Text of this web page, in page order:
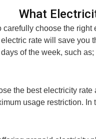
What
choose the
rate will save
of the week, such
the best electricity
usage restriction.